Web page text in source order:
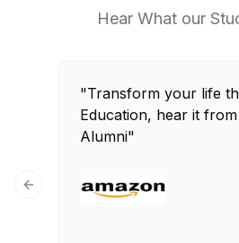
Hear What our
"Transform your life
Education, hear it
Alumni"
Previous slide